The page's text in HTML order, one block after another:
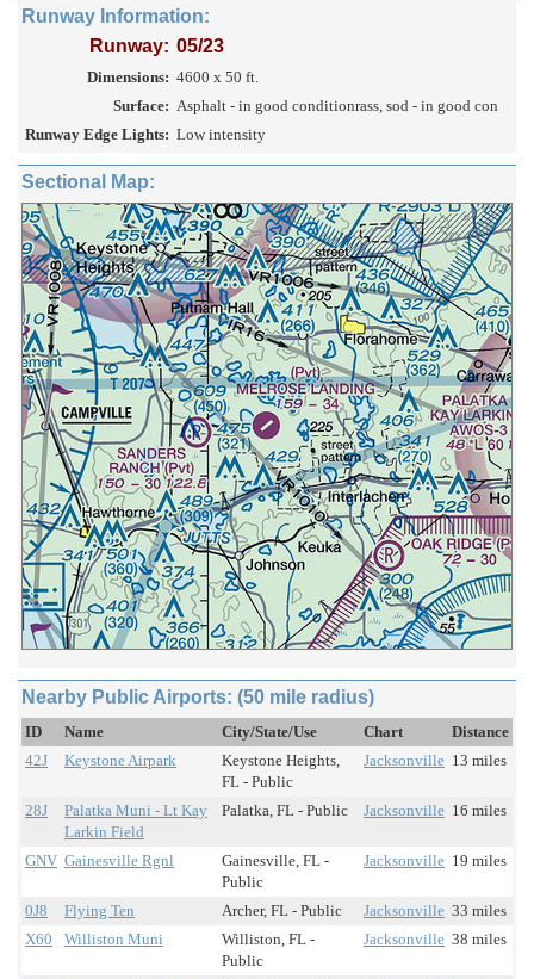
Runway Information:
Runway: 05/23
Dimensions: 4600 x 50 ft.
Surface: Asphalt - in good conditionrass, sod - in good con
Runway Edge Lights: Low intensity
Sectional Map:
Nearby Public Airports: (50 mile radius)
ID Name City/State/Use Chart
Distance
42J
Keystone Airpark
Keystone Heights,
FL - Public
Jacksonville 13 miles
28J
Palatka Muni - Lt Kay
Larkin Field
Palatka, FL - Public Jacksonville 16 miles
GNV Gainesville Rgnl
Gainesville, FL -
Public
Jacksonville 19 miles
0J8 Flying Ten Archer, FL - Public Jacksonville 33 miles
X60
Williston Muni
Williston, FL -
Public
Jacksonville 38 miles